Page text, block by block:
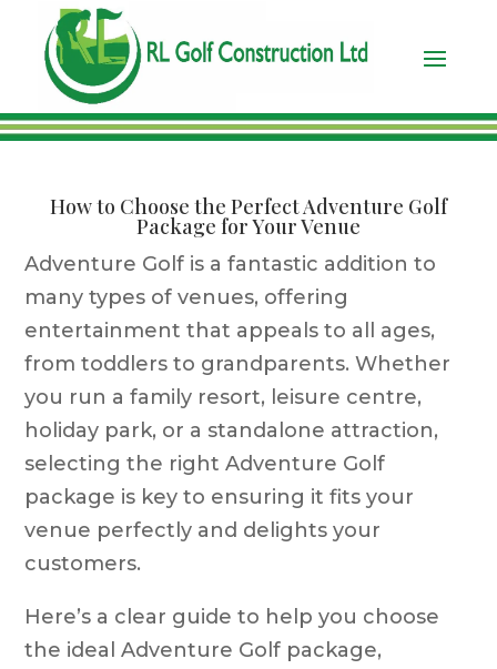
How to Choose the Perfect Adventure Golf
Package for Your Venue
Adventure Golf is a fantastic addition to
many types of venues, offering
entertainment that appeals to all ages,
from toddlers to grandparents. Whether
you run a family resort, leisure centre,
holiday park, or a standalone attraction,
selecting the right Adventure Golf
package is key to ensuring it fits your
venue perfectly and delights your
customers.
Here’s a clear guide to help you choose
the ideal Adventure Golf package,